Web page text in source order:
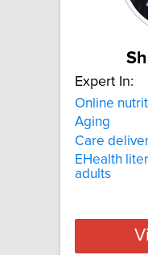
Expert In:
Online
Aging
Care
EHealth
adults